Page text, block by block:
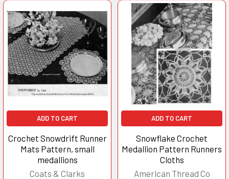
ADD TO CART
Crochet Snowdrift Runner
Mats Pattern, small
medallions
Coats & Clarks
ADD TO CART
Snowflake Crochet
Medallion Pattern Runners
Cloths
American Thread Co